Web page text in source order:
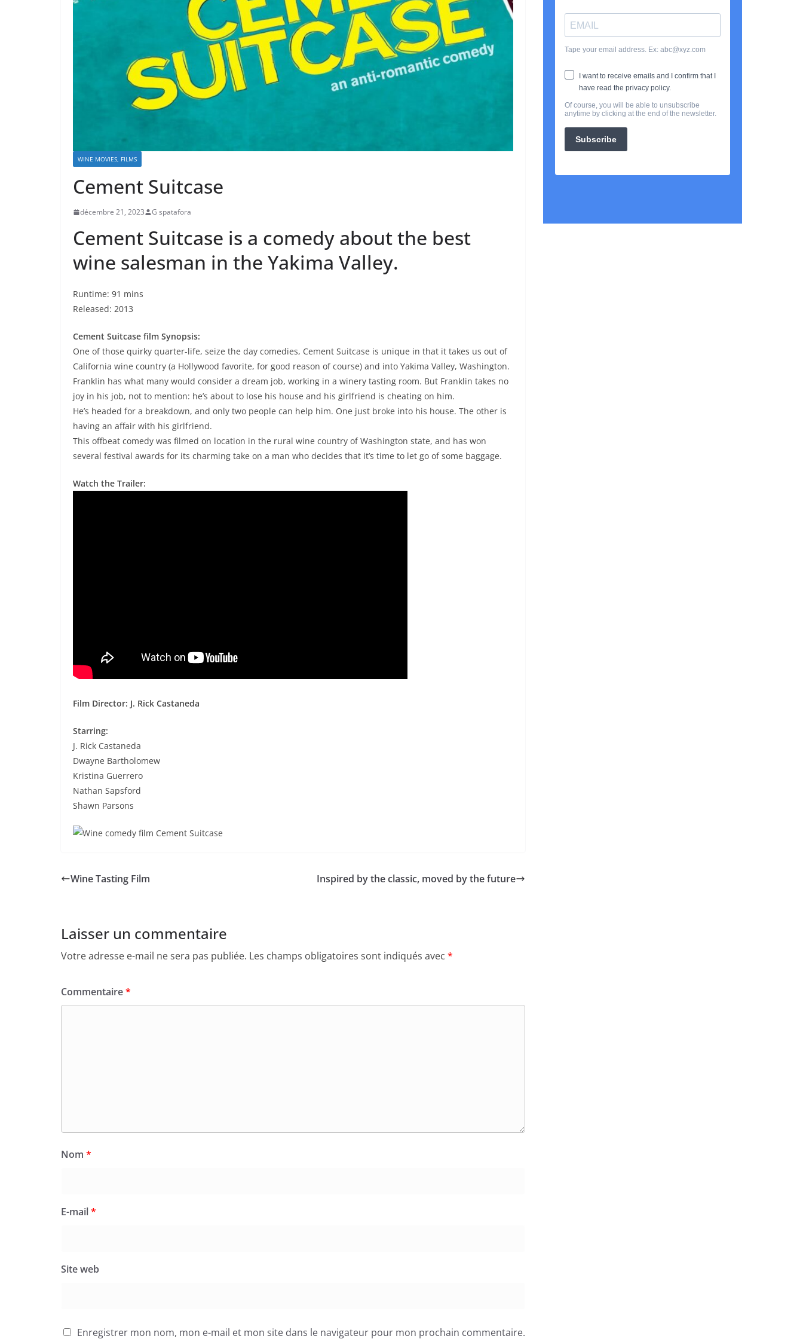
WINE MOVIES, FILMS
Cement Suitcase
décembre 21, 2023 G spatafora
Cement Suitcase is a comedy about the best
wine salesman in the Yakima Valley.
Runtime: 91 mins
Released: 2013
Cement Suitcase film Synopsis:
One of those quirky quarter-life, seize the day comedies, Cement Suitcase is unique in that it takes us out of
California wine country (a Hollywood favorite, for good reason of course) and into Yakima Valley, Washington.
Franklin has what many would consider a dream job, working in a winery tasting room. But Franklin takes no
joy in his job, not to mention: he’s about to lose his house and his girlfriend is cheating on him.
He’s headed for a breakdown, and only two people can help him. One just broke into his house. The other is
having an affair with his girlfriend.
This offbeat comedy was filmed on location in the rural wine country of Washington state, and has won
several festival awards for its charming take on a man who decides that it’s time to let go of some baggage.
Watch the Trailer:
Film Director: J. Rick Castaneda
Starring:
J. Rick Castaneda
Dwayne Bartholomew
Kristina Guerrero
Nathan Sapsford
Shawn Parsons
Wine Tasting Film Inspired by the classic, moved by the future
Laisser un commentaire
Votre adresse e-mail ne sera pas publiée. Les champs obligatoires sont indiqués avec *
Commentaire*
Nom *
E-mail*
Site web
Enregistrer mon nom, mon e-mail et mon site dans le navigateur pour mon prochain commentaire.